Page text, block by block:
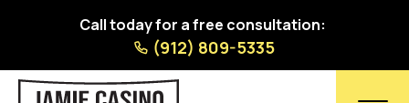
Call today for a free consultation:
(912) 809-5335